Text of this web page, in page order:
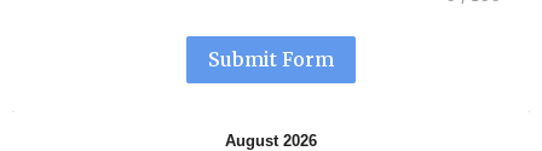
Submit Form
August 2026